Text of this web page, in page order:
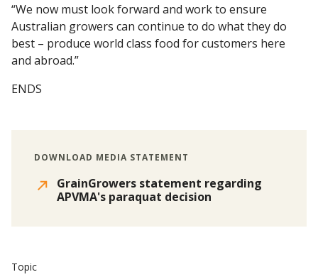
“We now must look forward and work to ensure
Australian growers can continue to do what they do
best – produce world class food for customers here
and abroad.”
ENDS
DOWNLOAD MEDIA STATEMENT
GrainGrowers statement regarding
APVMA's paraquat decision
Topic